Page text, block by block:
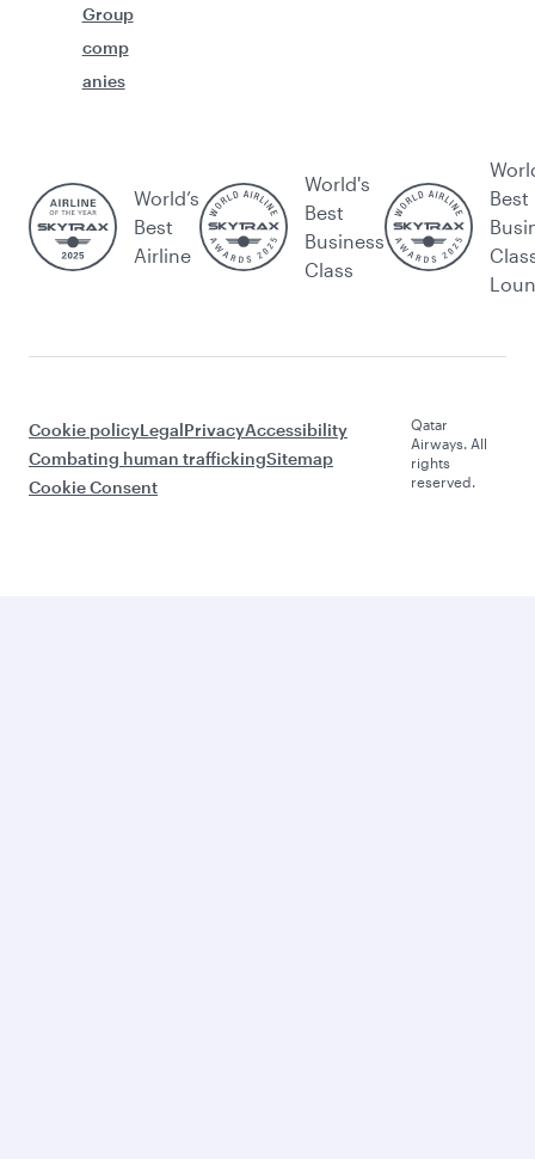
Group
comp
anies
World’s
Best
Airline
World's
Best
Business
Class
Best
Cookie policyLegalPrivacyAccessibility
Combating human traffickingSitemap
Cookie Consent
Qatar
Airways. All
rights
reserved.